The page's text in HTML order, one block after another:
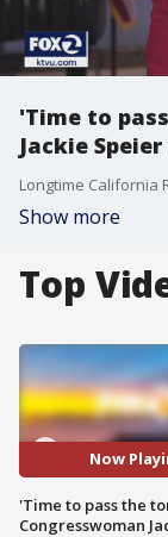
'Time to
Jackie
Show more
Top
Now
'Time to pass the
Congresswoman